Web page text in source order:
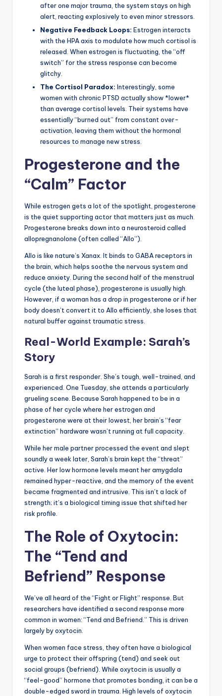
after one major trauma, the system stays on high
alert, reacting explosively to even minor stressors.
Negative Feedback Loops: Estrogen interacts
with the HPA axis to modulate how much cortisol is
released. When estrogen is fluctuating, the “off
switch” for the stress response can become
glitchy.
The Cortisol Paradox: Interestingly, some
women with chronic PTSD actually show *lower*
than average cortisol levels. Their systems have
essentially “burned out” from constant over-
activation, leaving them without the hormonal
resources to manage new stress.
Progesterone and the
“Calm” Factor
While estrogen gets a lot of the spotlight, progesterone
is the quiet supporting actor that matters just as much.
Progesterone breaks down into a neurosteroid called
allopregnanolone (often called “Allo”).
Allo is like nature’s Xanax. It binds to GABA receptors in
the brain, which helps soothe the nervous system and
reduce anxiety. During the second half of the menstrual
cycle (the luteal phase), progesterone is usually high.
However, if a woman has a drop in progesterone or if her
body doesn’t convert it to Allo efficiently, she loses that
natural buffer against traumatic stress.
Real-World Example: Sarah’s
Story
Sarah is a first responder. She’s tough, well-trained, and
experienced. One Tuesday, she attends a particularly
grueling scene. Because Sarah happened to be in a
phase of her cycle where her estrogen and
progesterone were at their lowest, her brain’s “fear
extinction” hardware wasn’t running at full capacity.
While her male partner processed the event and slept
soundly a week later, Sarah’s brain kept the “threat”
active. Her low hormone levels meant her amygdala
remained hyper-reactive, and the memory of the event
became fragmented and intrusive. This isn’t a lack of
strength; it’s a biological timing issue that shifted her
risk profile.
The Role of Oxytocin:
The “Tend and
Befriend” Response
We’ve all heard of the “Fight or Flight” response. But
researchers have identified a second response more
common in women: “Tend and Befriend.” This is driven
largely by oxytocin.
When women face stress, they often have a biological
urge to protect their offspring (tend) and seek out
social groups (befriend). While oxytocin is usually a
“feel-good” hormone that promotes bonding, it can be a
double-edged sword in trauma. High levels of oxytocin